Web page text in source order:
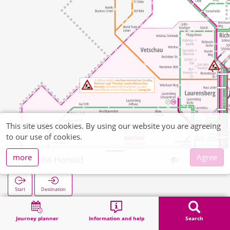
Journey planner Information and help Search
Avantis Honold
Start Destination
Search
This site uses cookies. By using our website you are agreeing
to our use of cookies.
more
Agree